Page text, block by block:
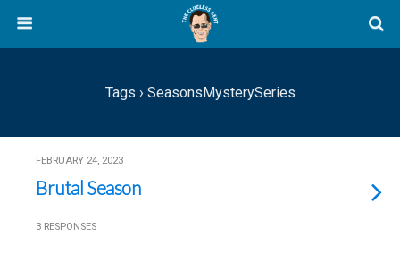
Tags › SeasonsMysterySeries
FEBRUARY 24, 2023
Brutal Season
3 RESPONSES